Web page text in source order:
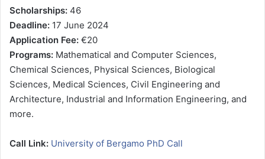
Scholarships: 46
Deadline: 17 June 2024
Application Fee: €20
Programs: Mathematical and Computer Sciences,
Chemical Sciences, Physical Sciences, Biological
Sciences, Medical Sciences, Civil Engineering and
Architecture, Industrial and Information Engineering, and
more.
Call Link: University of Bergamo PhD Call